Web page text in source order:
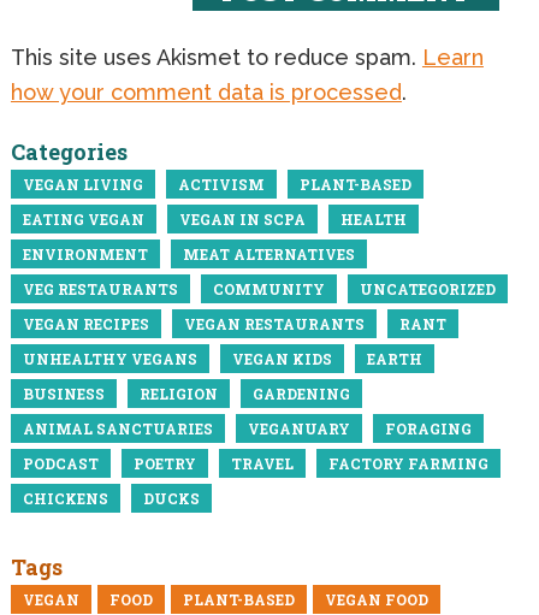
This site uses Akismet to reduce spam. Learn
how your comment data is processed.
Categories
VEGAN LIVING ACTIVISM
PLANT-BASED
EATING VEGAN
VEGAN IN SCPA
HEALTH
ENVIRONMENT
MEAT ALTERNATIVES
VEG RESTAURANTS
COMMUNITY
UNCATEGORIZED
VEGAN RECIPES
VEGAN RESTAURANTS
RANT
UNHEALTHY VEGANS
VEGAN KIDS
EARTH
BUSINESS
RELIGION
GARDENING
ANIMAL SANCTUARIES
VEGANUARY
FORAGING
PODCAST
POETRY TRAVEL
FACTORY FARMING
CHICKENS
DUCKS
Tags
VEGAN FOOD PLANT-BASED VEGAN FOOD